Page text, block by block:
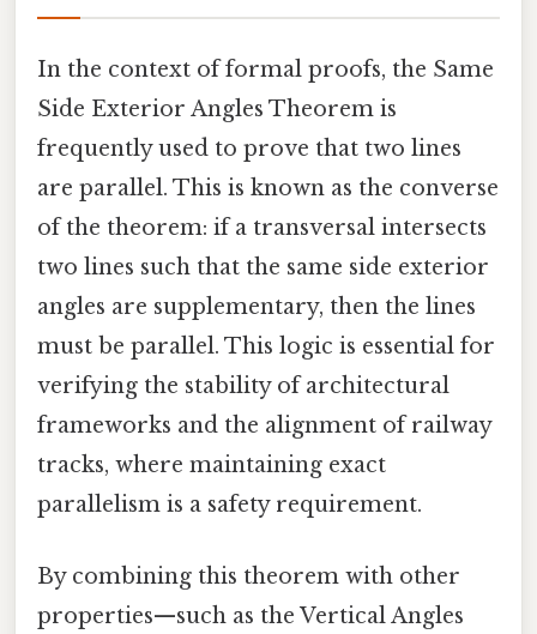
In the context of formal proofs, the Same
Side Exterior Angles Theorem is
frequently used to prove that two lines
are parallel. This is known as the converse
of the theorem: if a transversal intersects
two lines such that the same side exterior
angles are supplementary, then the lines
must be parallel. This logic is essential for
verifying the stability of architectural
frameworks and the alignment of railway
tracks, where maintaining exact
parallelism is a safety requirement.
By combining this theorem with other
properties—such as the Vertical Angles